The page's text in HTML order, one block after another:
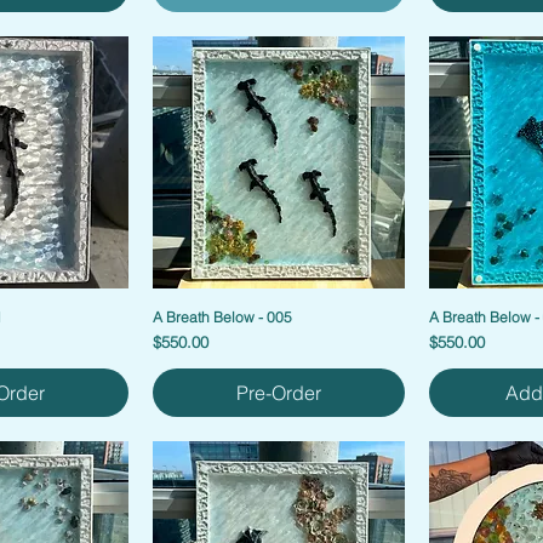
A Breath Below - 005
Price
$550.00
Pre-Order
A Breath Below -
Price
$550.00